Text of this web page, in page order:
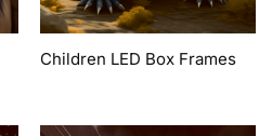
Children LED Box Frames